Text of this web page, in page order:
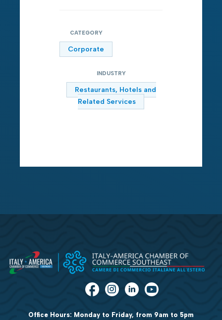
CATEGORY
Corporate
INDUSTRY
Restaurants, Hotels and
Related Services
Office Hours: Monday to Friday, from 9am to 5pm